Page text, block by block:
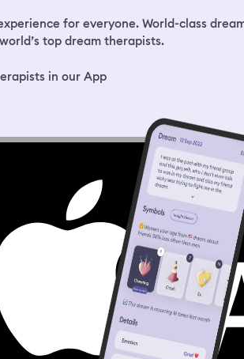
for everyone. World-class
top dream therapists.
in our App